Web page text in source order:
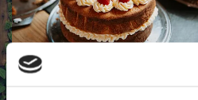
Obtain Local Products